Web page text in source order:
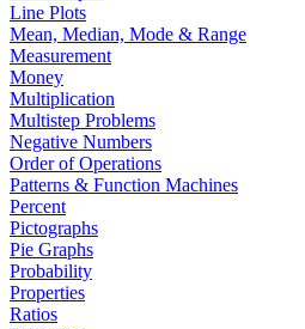
Line Plots
Mean, Median, Mode & Range
Measurement
Money
Multiplication
Multistep Problems
Negative Numbers
Order of Operations
Patterns & Function Machines
Percent
Pictographs
Pie Graphs
Probability
Properties
Ratios